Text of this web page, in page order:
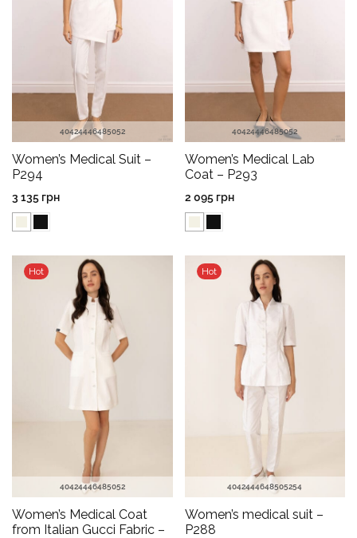
40424446485052
Women’s Medical Suit –
P294
3 135 грн
40424446485052
Women’s Medical Lab
Coat – P293
2 095 грн
Hot
40424446485052
Women’s Medical Coat
from Italian Gucci Fabric –
Hot
4042444648505254
Women’s medical suit –
P288